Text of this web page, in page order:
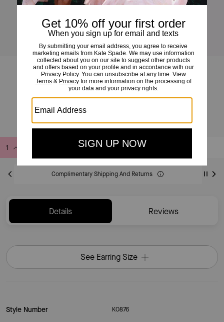
Summer Daze Bee Studs
Add to Bag
Complimentary Shipping And Returns
Details Reviews
See Earring Size
Style Number KO876